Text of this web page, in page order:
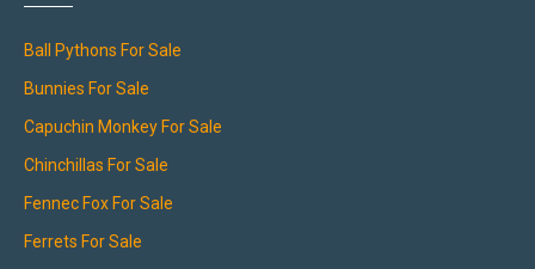
Ball Pythons For Sale
Bunnies For Sale
Capuchin Monkey For Sale
Chinchillas For Sale
Fennec Fox For Sale
Ferrets For Sale